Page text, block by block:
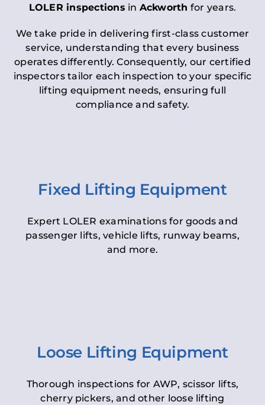
LOLER inspections in Ackworth for years.
We take pride in delivering first-class customer
service, understanding that every business
operates differently. Consequently, our certified
inspectors tailor each inspection to your specific
lifting equipment needs, ensuring full
compliance and safety.
Fixed Lifting Equipment
Expert LOLER examinations for goods and
passenger lifts, vehicle lifts, runway beams,
and more.
Loose Lifting Equipment
Thorough inspections for AWP, scissor lifts,
cherry pickers, and other loose lifting